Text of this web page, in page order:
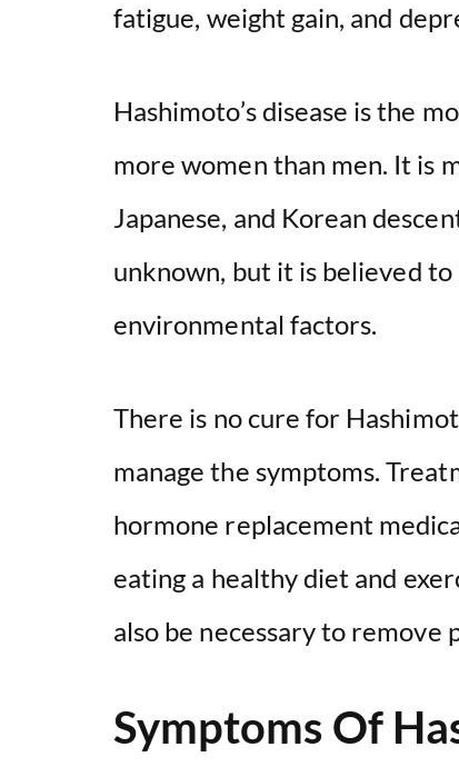
fatigue, weight gain, and
Hashimoto’s disease is the
more women than men. It is
Japanese, and Korean
unknown, but it is believed
environmental factors.
There is no cure for
manage the symptoms.
hormone replacement
eating a healthy diet and
also be necessary to
Symptoms Of